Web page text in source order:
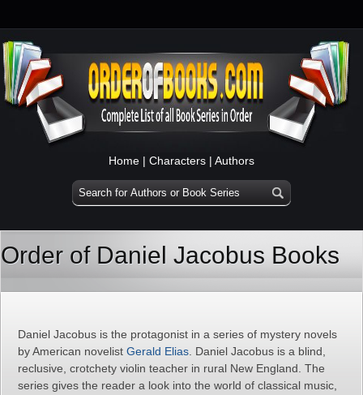
Home | Characters | Authors
Order of Daniel Jacobus Books
Daniel Jacobus is the protagonist in a series of mystery novels
by American novelist Gerald Elias . Daniel Jacobus is a blind,
reclusive, crotchety violin teacher in rural New England. The
series gives the reader a look into the world of classical music,